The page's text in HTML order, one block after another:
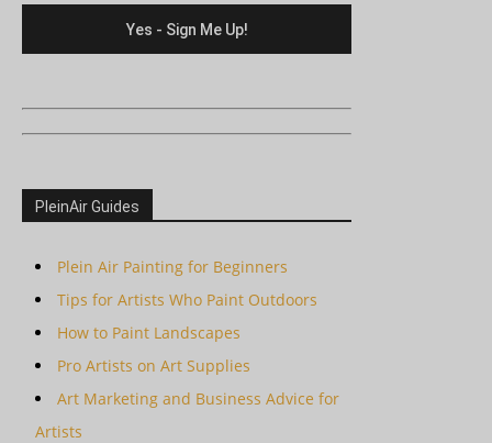
PleinAir Guides
Plein Air Painting for Beginners
Tips for Artists Who Paint Outdoors
How to Paint Landscapes
Pro Artists on Art Supplies
Art Marketing and Business Advice for
Artists